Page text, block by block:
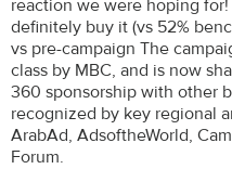
reaction we were hoping
definitely buy it (vs 52%
vs pre-campaign The
class by MBC, and is now
360 sponsorship with other
recognized by key regional
ArabAd, AdsoftheWorld,
Forum.